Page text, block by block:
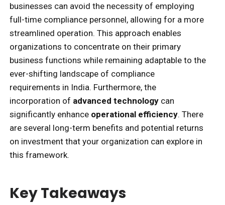
businesses can avoid the necessity of employing
full-time compliance personnel, allowing for a more
streamlined operation. This approach enables
organizations to concentrate on their primary
business functions while remaining adaptable to the
ever-shifting landscape of compliance
requirements in India. Furthermore, the
incorporation of advanced technology can
significantly enhance operational efficiency. There
are several long-term benefits and potential returns
on investment that your organization can explore in
this framework.
Key Takeaways